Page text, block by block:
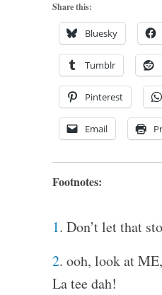
Share this:
Bluesky
Tumblr
Pinterest
Email
Footnotes:
1. Don’t let that
2. ooh, look at
La tee dah!